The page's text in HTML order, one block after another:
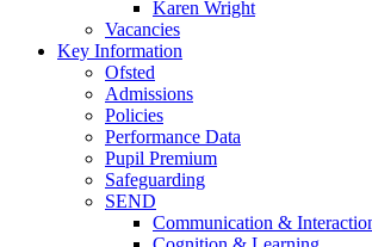
Karen Wright
Vacancies
Key Information
Ofsted
Admissions
Policies
Performance Data
Pupil Premium
Safeguarding
SEND
Communication &